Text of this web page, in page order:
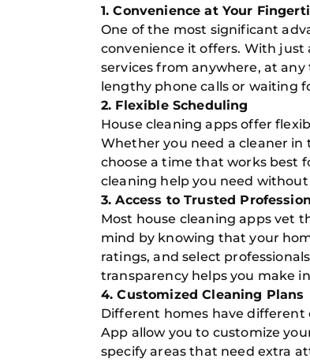
1. Convenience at Your
One of the most significant
convenience it offers. With just
services from anywhere, at
lengthy phone calls or waiting
2. Flexible Scheduling
House cleaning apps offer
Whether you need a cleaner
choose a time that works best
cleaning help you need
3. Access to Trusted
Most house cleaning apps vet
mind by knowing that your
ratings, and select
transparency helps you make
4. Customized Cleaning Plans
Different homes have different
App allow you to customize
specify areas that need extra